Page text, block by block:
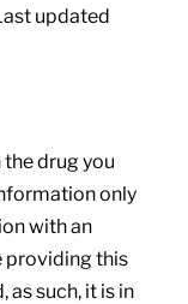
updated
drug you
only
with an
providing this
as such, it is in